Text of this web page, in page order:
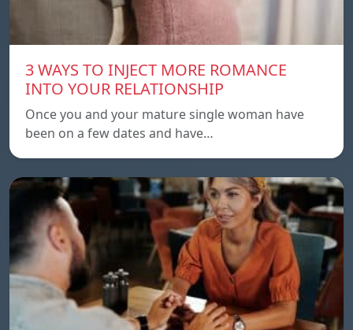
3 WAYS TO INJECT MORE ROMANCE
INTO YOUR RELATIONSHIP
Once you and your mature single woman have
been on a few dates and have…